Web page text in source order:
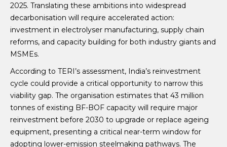
2025. Translating these ambitions into widespread
decarbonisation will require accelerated action:
investment in electrolyser manufacturing, supply chain
reforms, and capacity building for both industry giants and
MSMEs.
According to TERI’s assessment, India’s reinvestment
cycle could provide a critical opportunity to narrow this
viability gap. The organisation estimates that 43 million
tonnes of existing BF-BOF capacity will require major
reinvestment before 2030 to upgrade or replace ageing
equipment, presenting a critical near-term window for
adopting lower-emission steelmaking pathways. The